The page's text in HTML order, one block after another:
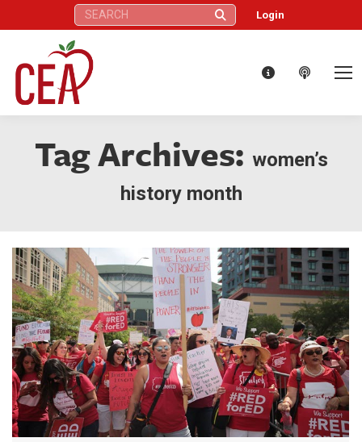
Search: Login
Tag Archives: women’s
history month